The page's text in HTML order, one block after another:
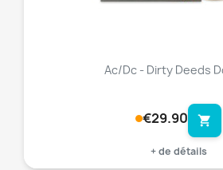
Ac/Dc - Dirty Deeds
€29.90 shopping_cart
+ de détails